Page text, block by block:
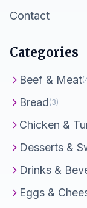
Contact
Categories
Beef & Meat
Bread(3)
Chicken &
Desserts &
Drinks &
Eggs &